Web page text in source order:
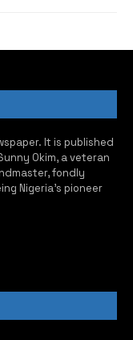
It is published
Okim, a veteran
fondly
Nigeria’s pioneer